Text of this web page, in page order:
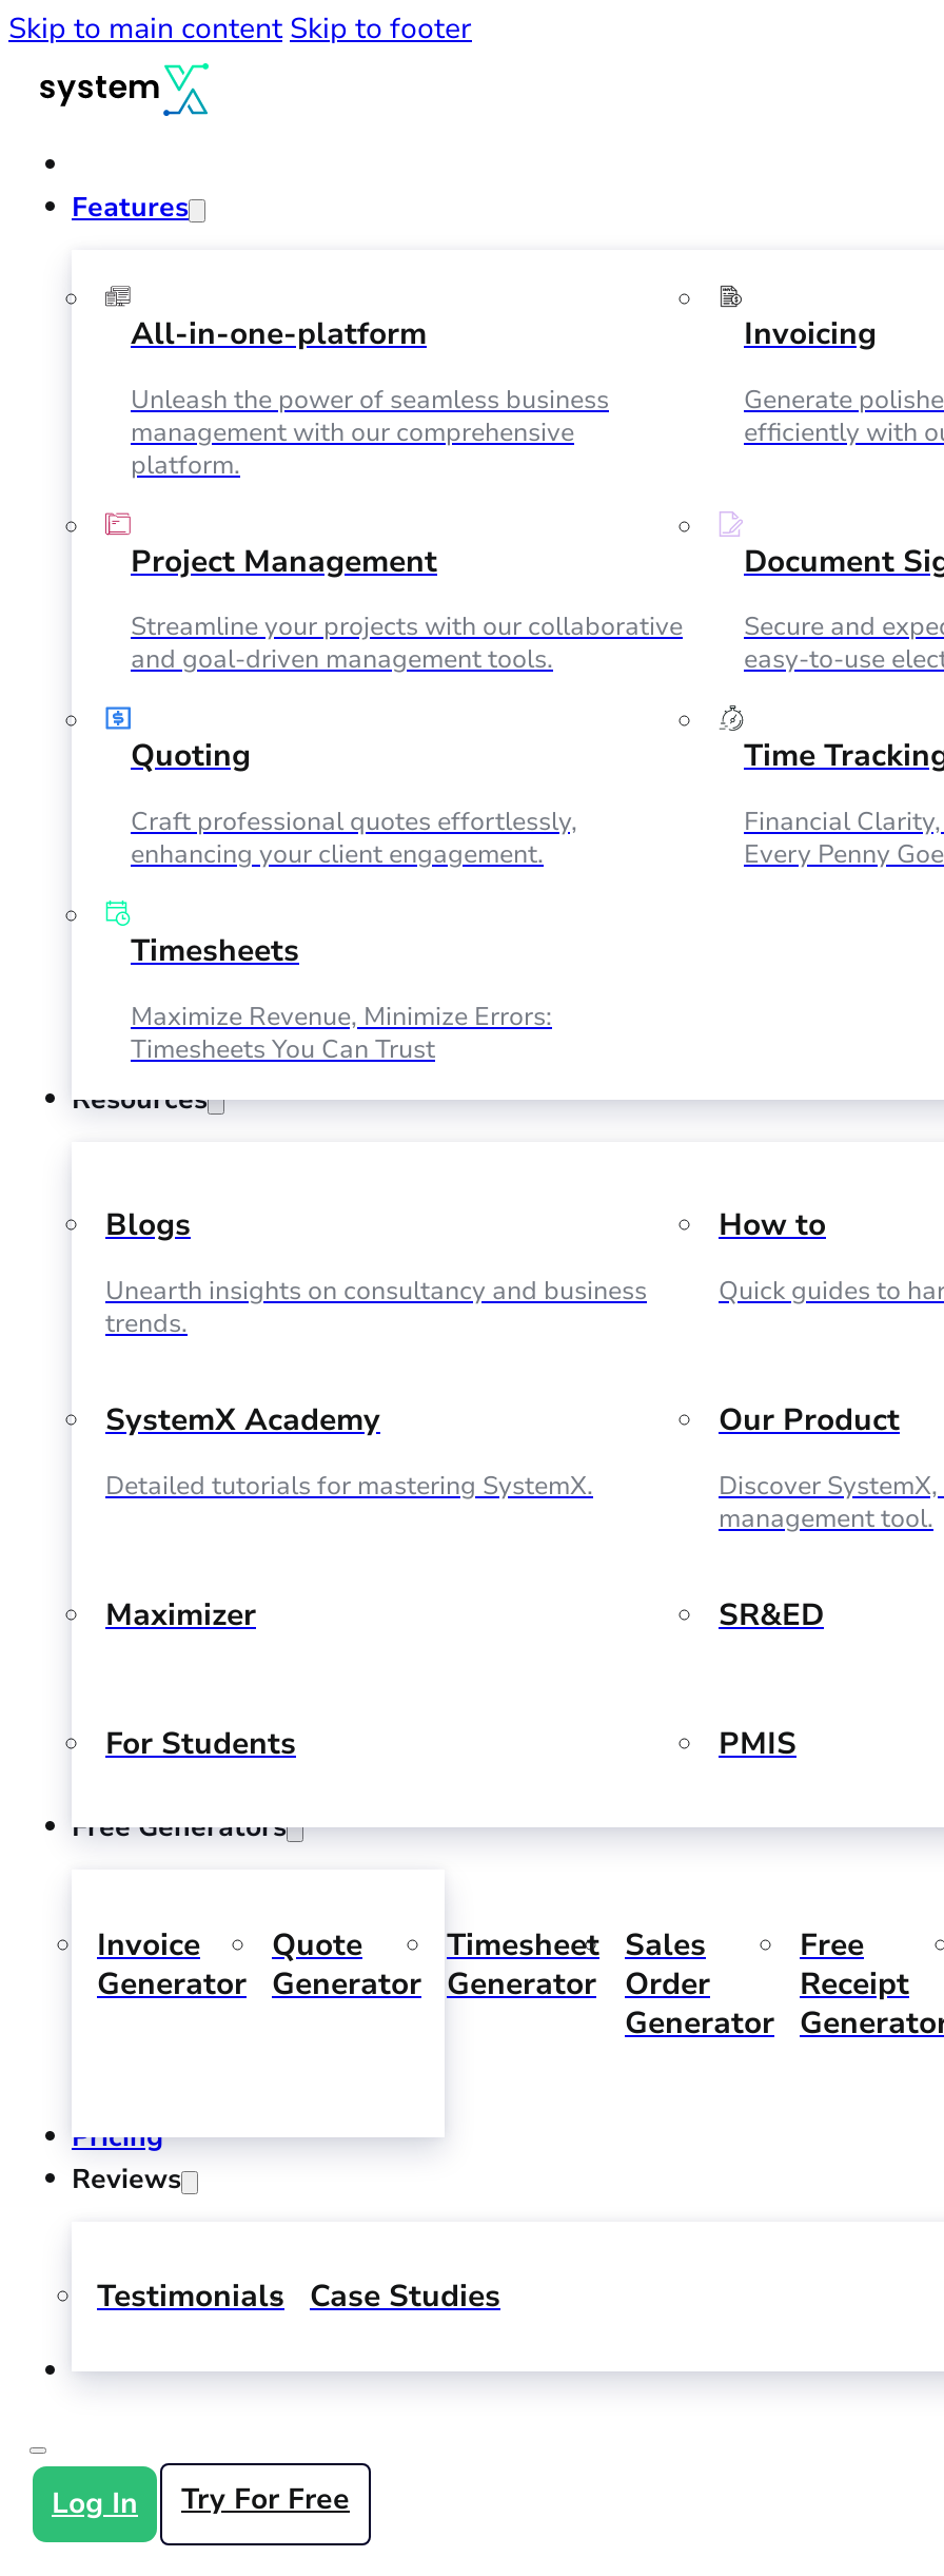
Skip to main content Skip to footer
Features
All-in-one-platform
Unleash the power of seamless business
management with our comprehensive
platform.
Invoicing
Generate
efficiently with
Project Management
Streamline your projects with our collaborative
and goal-driven management tools.
Document
Secure and
easy-to-use
Quoting
Craft professional quotes effortlessly,
enhancing your client engagement.
Time
Financial
Every Penny
Timesheets
Maximize Revenue, Minimize Errors:
Timesheets You Can Trust
Resources
Blogs
Unearth insights on consultancy and business
trends.
How to
Quick guides to
SystemX Academy
Detailed tutorials for mastering SystemX.
Our Product
Discover
management tool.
Maximizer SR&ED
For Students PMIS
Free Generators
Invoice
Generator
Quote
Generator
Timesheet
Generator
Sales
Order
Generator
Free
Receipt
Pricing
Reviews
Testimonials Case Studies
Log In Try For Free